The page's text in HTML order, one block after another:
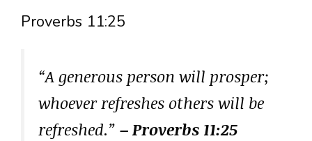
Proverbs 11:25
“A generous person will prosper;
whoever refreshes others will be
refreshed.” – Proverbs 11:25